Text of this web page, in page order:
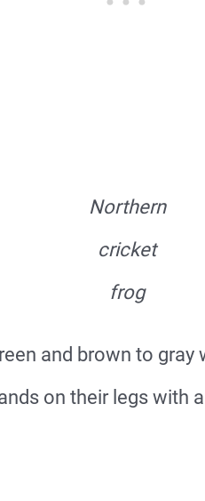
Northern
cricket
frog
and brown to gray
on their legs with